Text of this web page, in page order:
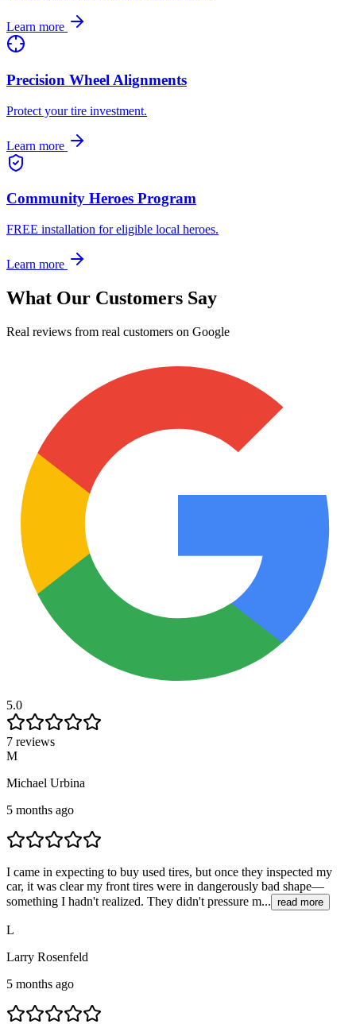
Learn more
Precision Wheel Alignments
Protect your tire investment.
Learn more
Community Heroes Program
FREE installation for eligible local heroes.
Learn more
What Our Customers Say
Real reviews from real customers on Google
5.0
7 reviews
M
Michael Urbina
5 months ago
I came in expecting to buy used tires, but once they inspected my
car, it was clear my front tires were in dangerously bad shape—
something I hadn't realized. They didn't pressure m... read more
L
Larry Rosenfeld
5 months ago